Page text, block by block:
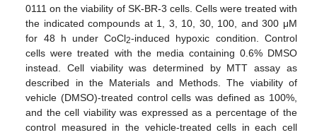
0111 on the viability of SK-BR-3 cells. Cells were treated with
the indicated compounds at 1, 3, 10, 30, 100, and 300 μM
for 48 h under CoCl2-induced hypoxic condition. Control
cells were treated with the media containing 0.6% DMSO
instead. Cell viability was determined by MTT assay as
described in the Materials and Methods. The viability of
vehicle (DMSO)-treated control cells was defined as 100%,
and the cell viability was expressed as a percentage of the
control measured in the vehicle-treated cells in each cell